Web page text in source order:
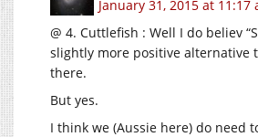
January 31, 2015 at 11:17
@ 4. Cuttlefish : Well I do believ
slightly more positive alternative
there.
But yes.
I think we (Aussie here) do need